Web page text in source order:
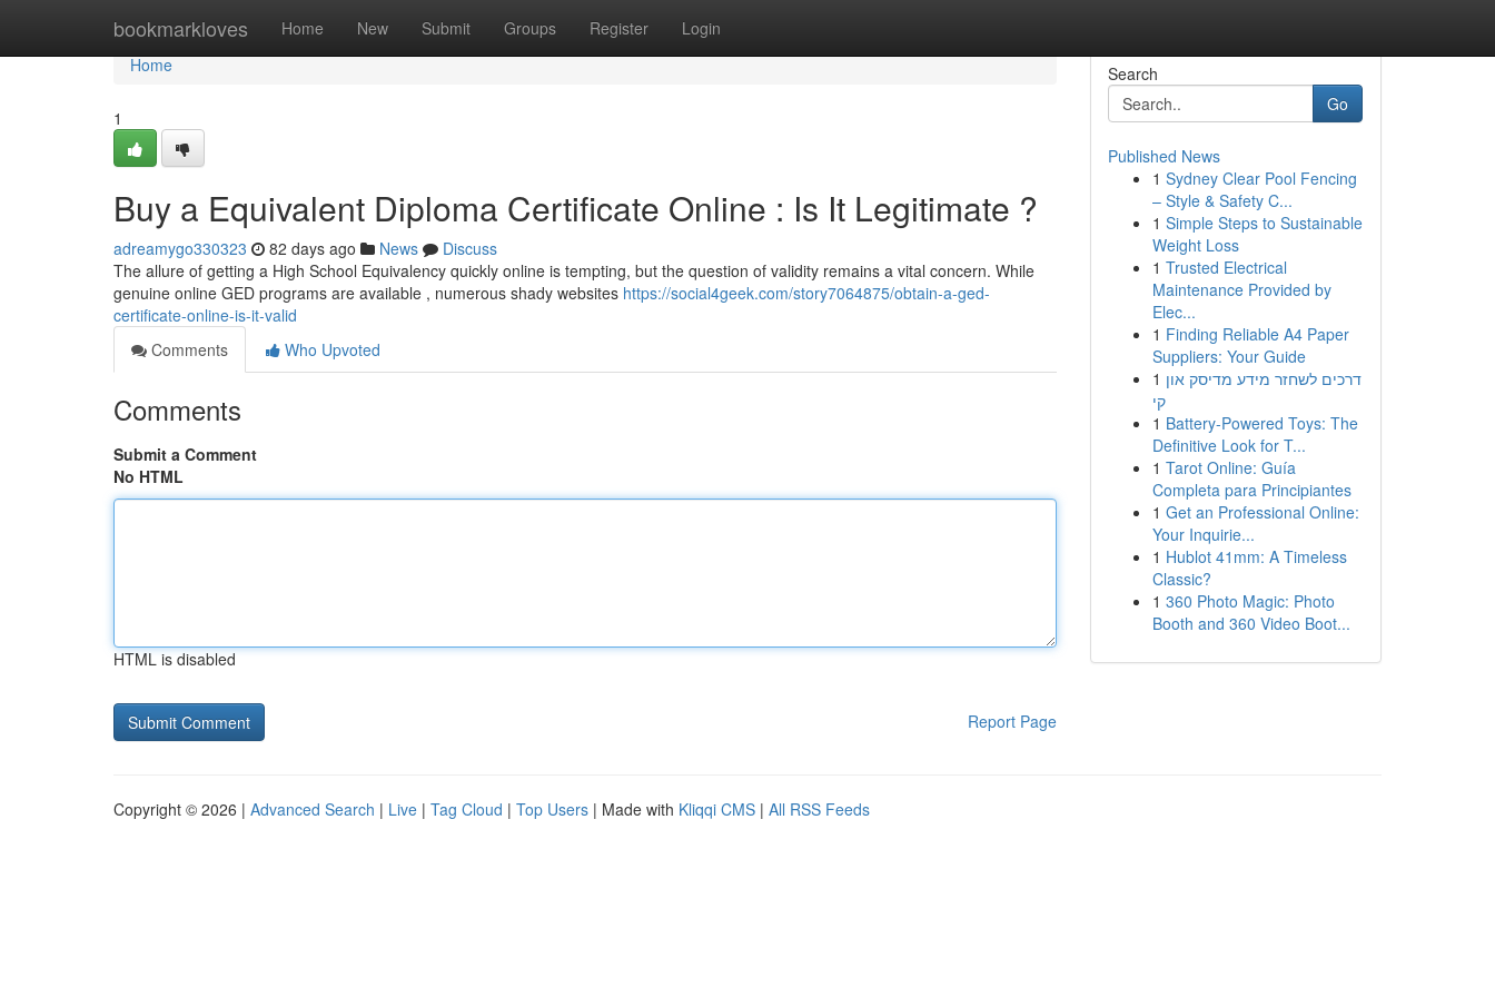
bookmarkloves Home New Submit Groups Register Login
Home
Home
1
Buy a Equivalent Diploma Certificate Online : Is It Legitimate ?
adreamygo330323 82 days ago News
Discuss
The allure of getting a High School Equivalency quickly online is tempting, but the question of validity remains a vital concern. While
genuine online GED programs are available , numerous shady websites https://social4geek.com/story7064875/obtain-a-ged-
certificate-online-is-it-valid
Comments
Who Upvoted
Comments
Submit a Comment
No HTML
HTML is disabled
Report Page
Search
Go
Published News
1 Sydney Clear Pool Fencing
– Style & Safety C...
1 Simple Steps to Sustainable
Weight Loss
1 Trusted Electrical
Maintenance Provided by
Elec...
1 Finding Reliable A4 Paper
Suppliers: Your Guide
1 דרכים לשחזר מידע מדיסק און
קי
1 Battery-Powered Toys: The
Definitive Look for T...
1 Tarot Online: Guía
Completa para Principiantes
1 Get an Professional Online:
Your Inquirie...
1 Hublot 41mm: A Timeless
Classic?
1 360 Photo Magic: Photo
Booth and 360 Video Boot...
Copyright © 2026 | Advanced Search | Live | Tag Cloud | Top Users | Made with Kliqqi CMS | All RSS Feeds